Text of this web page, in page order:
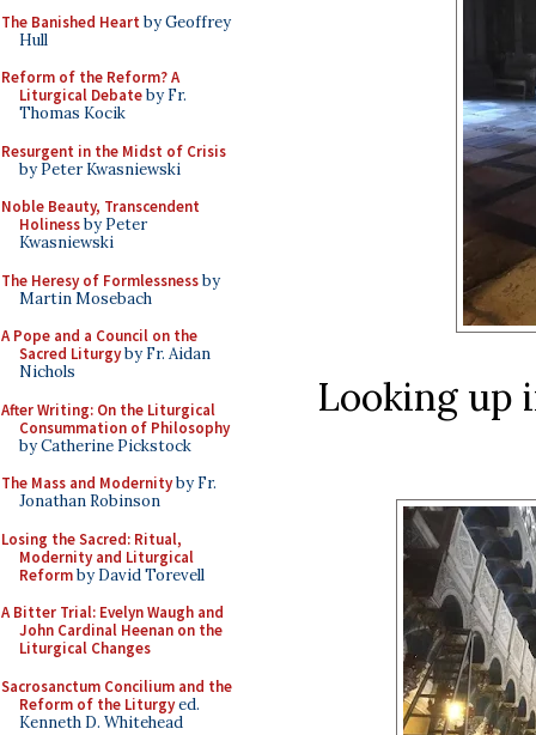
The Banished Heart by Geoffrey
Hull
Reform of the Reform? A
Liturgical Debateby Fr.
Thomas Kocik
Resurgent in the Midst of Crisis
by Peter Kwasniewski
Noble Beauty, Transcendent
Holinessby Peter
Kwasniewski
The Heresy of Formlessnessby
Martin Mosebach
A Pope and a Council on the
Sacred Liturgyby Fr. Aidan
Nichols
After Writing: On the Liturgical
Consummation of Philosophy
by Catherine Pickstock
The Mass and Modernityby Fr.
Jonathan Robinson
Losing the Sacred: Ritual,
Modernity and Liturgical
Reformby David Torevell
A Bitter Trial: Evelyn Waugh and
John Cardinal Heenan on the
Liturgical Changes
Sacrosanctum Concilium and the
Reform of the Liturgyed.
Kenneth D. Whitehead
Looking up